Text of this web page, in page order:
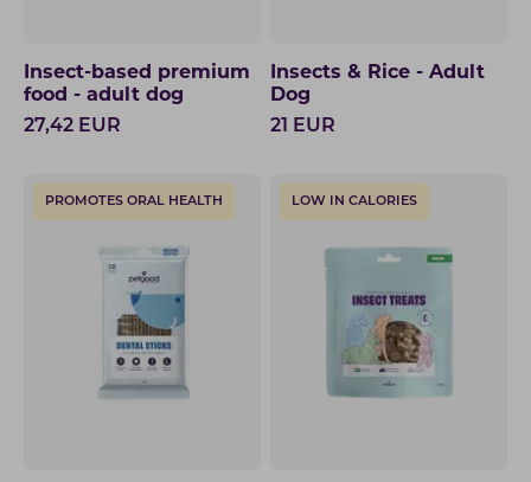
Insect-based premium
food - adult dog
27,42 EUR
Insects & Rice - Adult
Dog
21
EUR
PROMOTES ORAL HEALTH LOW IN CALORIES